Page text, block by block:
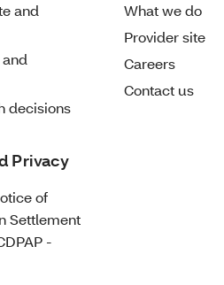
and
decisions
Privacy
of
Settlement
-
What we do
Provider site
Careers
Contact us